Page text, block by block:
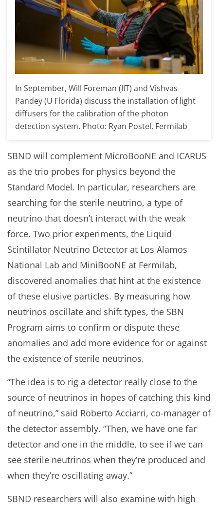
In September, Will Foreman (IIT) and Vishvas
Pandey (U Florida) discuss the installation of light
diffusers for the calibration of the photon
detection system. Photo: Ryan Postel, Fermilab
SBND will complement MicroBooNE and ICARUS
as the trio probes for physics beyond the
Standard Model. In particular, researchers are
searching for the sterile neutrino, a type of
neutrino that doesn’t interact with the weak
force. Two prior experiments, the Liquid
Scintillator Neutrino Detector at Los Alamos
National Lab and MiniBooNE at Fermilab,
discovered anomalies that hint at the existence
of these elusive particles. By measuring how
neutrinos oscillate and shift types, the SBN
Program aims to confirm or dispute these
anomalies and add more evidence for or against
the existence of sterile neutrinos.
“The idea is to rig a detector really close to the
source of neutrinos in hopes of catching this kind
of neutrino,” said Roberto Acciarri, co-manager of
the detector assembly. “Then, we have one far
detector and one in the middle, to see if we can
see sterile neutrinos when they’re produced and
when they’re oscillating away.”
SBND researchers will also examine with high